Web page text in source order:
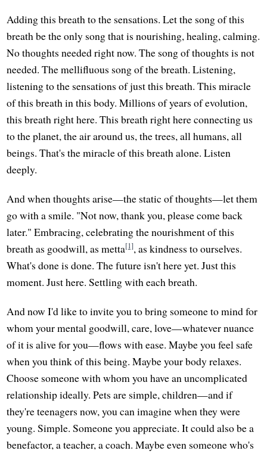
Adding this breath to the sensations. Let the song of this
breath be the only song that is nourishing, healing, calming.
No thoughts needed right now. The song of thoughts is not
needed. The mellifluous song of the breath. Listening,
listening to the sensations of just this breath. This miracle
of this breath in this body. Millions of years of evolution,
this breath right here. This breath right here connecting us
to the planet, the air around us, the trees, all humans, all
beings. That's the miracle of this breath alone. Listen
deeply.
And when thoughts arise—the static of thoughts—let them
go with a smile. "Not now, thank you, please come back
later." Embracing, celebrating the nourishment of this
breath as goodwill, as metta[1], as kindness to ourselves.
What's done is done. The future isn't here yet. Just this
moment. Just here. Settling with each breath.
And now I'd like to invite you to bring someone to mind for
whom your mental goodwill, care, love—whatever nuance
of it is alive for you—flows with ease. Maybe you feel safe
when you think of this being. Maybe your body relaxes.
Choose someone with whom you have an uncomplicated
relationship ideally. Pets are simple, children—and if
they're teenagers now, you can imagine when they were
young. Simple. Someone you appreciate. It could also be a
benefactor, a teacher, a coach. Maybe even someone who's